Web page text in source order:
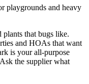
playgrounds and heavy
plants that bugs like.
and HOAs that want
is your all-purpose
the supplier what